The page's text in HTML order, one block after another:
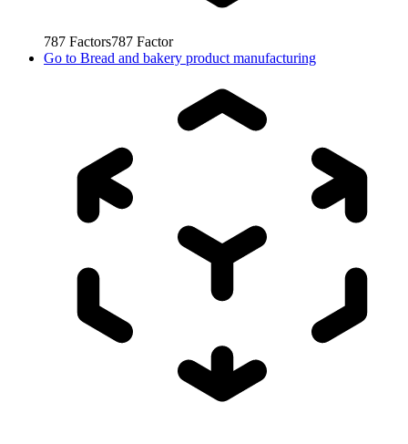
787 Factors787 Factor
Go to Bread and bakery product manufacturing